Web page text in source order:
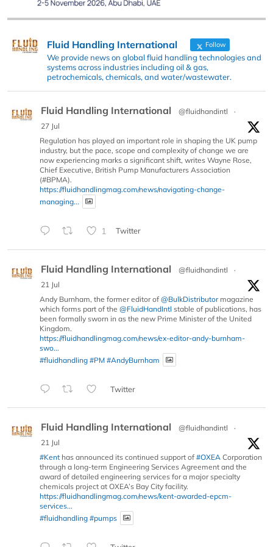
Fluid Handling International Follow
We provide news on global fluid handling technologies and
systems across industries including oil & gas,
petrochemicals, chemicals, and water/wastewater.
Fluid Handling International @fluidhandintl
·
27 Jul
Regulation has played an important role in shaping the UK pump
industry, but the pace, scope and complexity of change we are
now experiencing marks a significant shift, writes Wayne Rose,
Chief Executive, British Pump Manufacturers Association
(#BPMA).
https://fluidhandlingmag.com/news/navigating-change-
managing...
1 Twitter
Fluid Handling International @fluidhandintl
·
21 Jul
Andy Burnham, the former editor of @BulkDistributormagazine
which forms part of the @FluidHandIntl stable of publications, has
been formally sworn in as the new Prime Minister of the United
Kingdom.
https://fluidhandlingmag.com/news/ex-editor-andy-burnham-
swo...
#fluidhandling #PM #AndyBurnham
Twitter
Fluid Handling International @fluidhandintl
·
21 Jul
#Kent has announced its continued support of #OXEA Corporation
through a long-term Engineering Services Agreement and the
award of detailed engineering services for a major specialty
chemicals project at OXEA’s Bay City facility.
https://fluidhandlingmag.com/news/kent-awarded-epcm-
services...
#fluidhandling #pumps